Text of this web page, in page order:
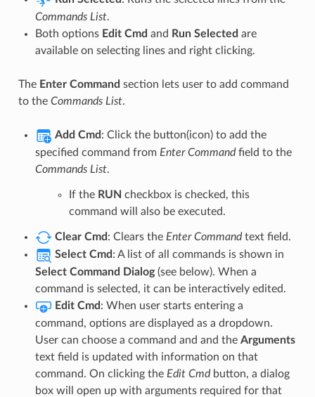
Commands List.
Both options Edit Cmd and Run Selected are
available on selecting lines and right clicking.
The Enter Command section lets user to add command
to the Commands List.
Add Cmd : Click the button(icon) to add the
specified command from Enter Commandfield to the
Commands List.
If the RUN checkbox is checked, this
command will also be executed.
Clear Cmd : Clears the Enter Commandtext field.
Select Cmd : A list of all commands is shown in
Select Command Dialog(see below). When a
command is selected, it can be interactively edited.
Edit Cmd : When user starts entering a
command, options are displayed as a dropdown.
User can choose a command and and the Arguments
text field is updated with information on that
command. On clicking the Edit Cmdbutton, a dialog
box will open up with arguments required for that